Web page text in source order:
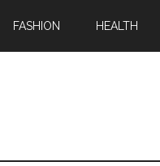
FASHION HEALTH